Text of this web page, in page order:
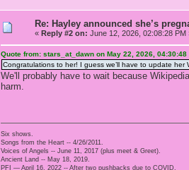
Re: Hayley announced she’s
« Reply #2 on: June 12, 2026, 02:08:28 PM
Quote from: stars_at_dawn on May 22, 2026, 04:30:48
Congratulations to her! I guess we’ll have to update
We'll probably have to wait because
harm.
Six shows.
Songs from the Heart -- 4/26/2011.
Voices of Angels -- June 11, 2017 (plus meet & Greet).
Ancient Land -- May 18, 2019.
PFI — April 16, 2022 -- After two pushbacks due to COVID.